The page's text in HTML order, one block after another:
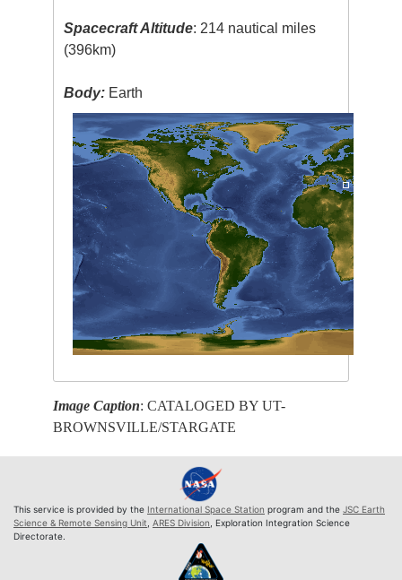
Spacecraft Altitude: 214 nautical miles
(396km)
Body: Earth
Image Caption: CATALOGED BY UT-
BROWNSVILLE/STARGATE
This service is provided by the International Space Station program and the JSC Earth
Science & Remote Sensing Unit ARES Division , Exploration Integration Science
Directorate.